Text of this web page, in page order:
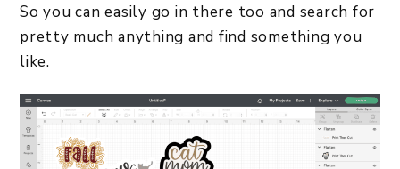
So you can easily go in there too and search for
pretty much anything and find something you
like.